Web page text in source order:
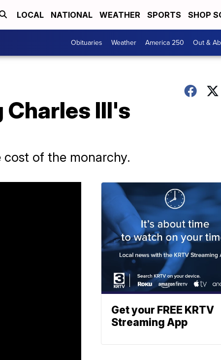
LOCAL NATIONAL WEATHER SPORTS SHOP
Obituaries Weather America 250 Out &
III's
of the monarchy.
Get your FREE KRTV
Streaming App